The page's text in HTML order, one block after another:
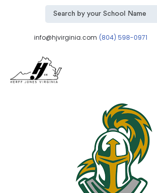
info@hjvirginia.com (804) 598-0971